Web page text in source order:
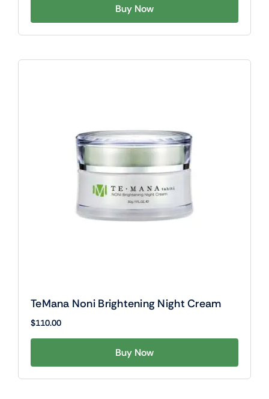
Buy Now
TeMana Noni Brightening Night Cream
$110.00
Buy Now